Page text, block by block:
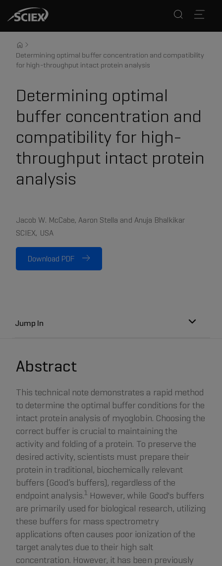
Determining optimal buffer concentration and compatibility
for high-throughput intact protein analysis
Determining optimal
buffer concentration and
compatibility for high-
throughput intact protein
analysis
Jacob W. McCabe, Aaron Stella and Anuja Bhalkikar
SCIEX, USA
Download PDF
Jump In
Abstract
This technical note demonstrates a rapid method
to determine the optimal buffer conditions for the
intact protein analysis of myoglobin. Choosing the
correct buffer is crucial to maintaining the
activity and folding of a protein. To preserve the
desired activity, scientists must prepare their
protein in traditional, biochemically relevant
buffers (Good’s buffers), regardless of the
endpoint analysis.1However, while Good's buffers
are primarily used for biological research, utilizing
these buffers for mass spectrometry
applications often causes poor ionization of the
target analytes due to their high salt
concentration. However, it has been previously